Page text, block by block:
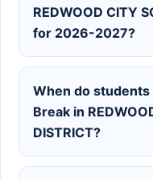
REDWOOD CITY
for 2026-2027?
When do
Break in
DISTRICT?